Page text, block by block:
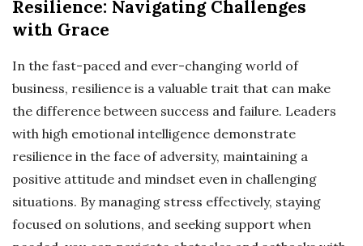
Resilience: Navigating Challenges
with Grace
In the fast-paced and ever-changing world of
business, resilience is a valuable trait that can make
the difference between success and failure. Leaders
with high emotional intelligence demonstrate
resilience in the face of adversity, maintaining a
positive attitude and mindset even in challenging
situations. By managing stress effectively, staying
focused on solutions, and seeking support when